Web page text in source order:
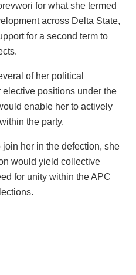
for what she termed
across Delta State,
for a second term to
of her political
positions under the
enable her to actively
the party.
her in the defection, she
would yield collective
for unity within the APC